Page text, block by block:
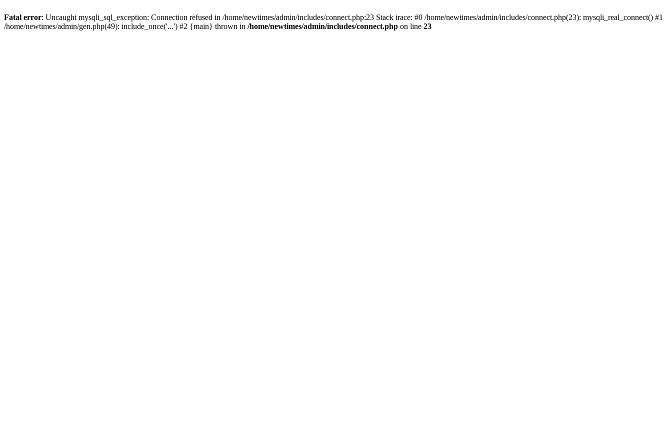
Fatal error: Uncaught mysqli_sql_exception: Connection refused in /home/newtimes/admin/includes/connect.php:23 Stack trace: #0 /home/newtimes/admin/includes/connect.php(23): mysqli_real_connect() #1
/home/newtimes/admin/gen.php(49): include_once('...') #2 {main} thrown in /home/newtimes/admin/includes/connect.php on line 23